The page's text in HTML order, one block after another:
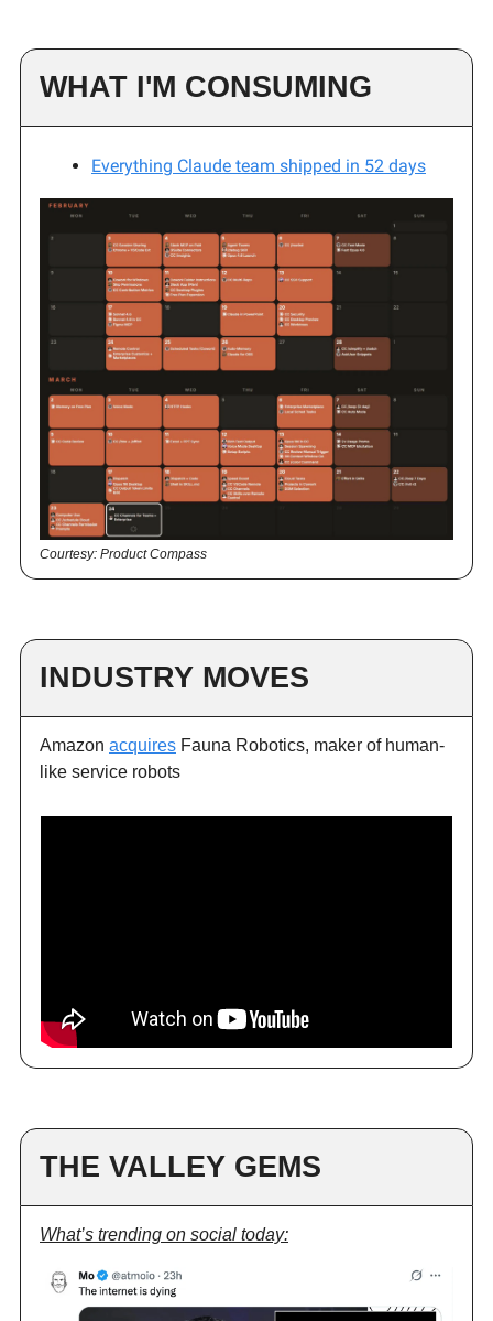
WHAT I'M CONSUMING
Everything Claude team shipped in 52 days
Courtesy: Product Compass
INDUSTRY MOVES
Amazon acquires Fauna Robotics, maker of human-
like service robots
THE VALLEY GEMS
What’s trending on social today: